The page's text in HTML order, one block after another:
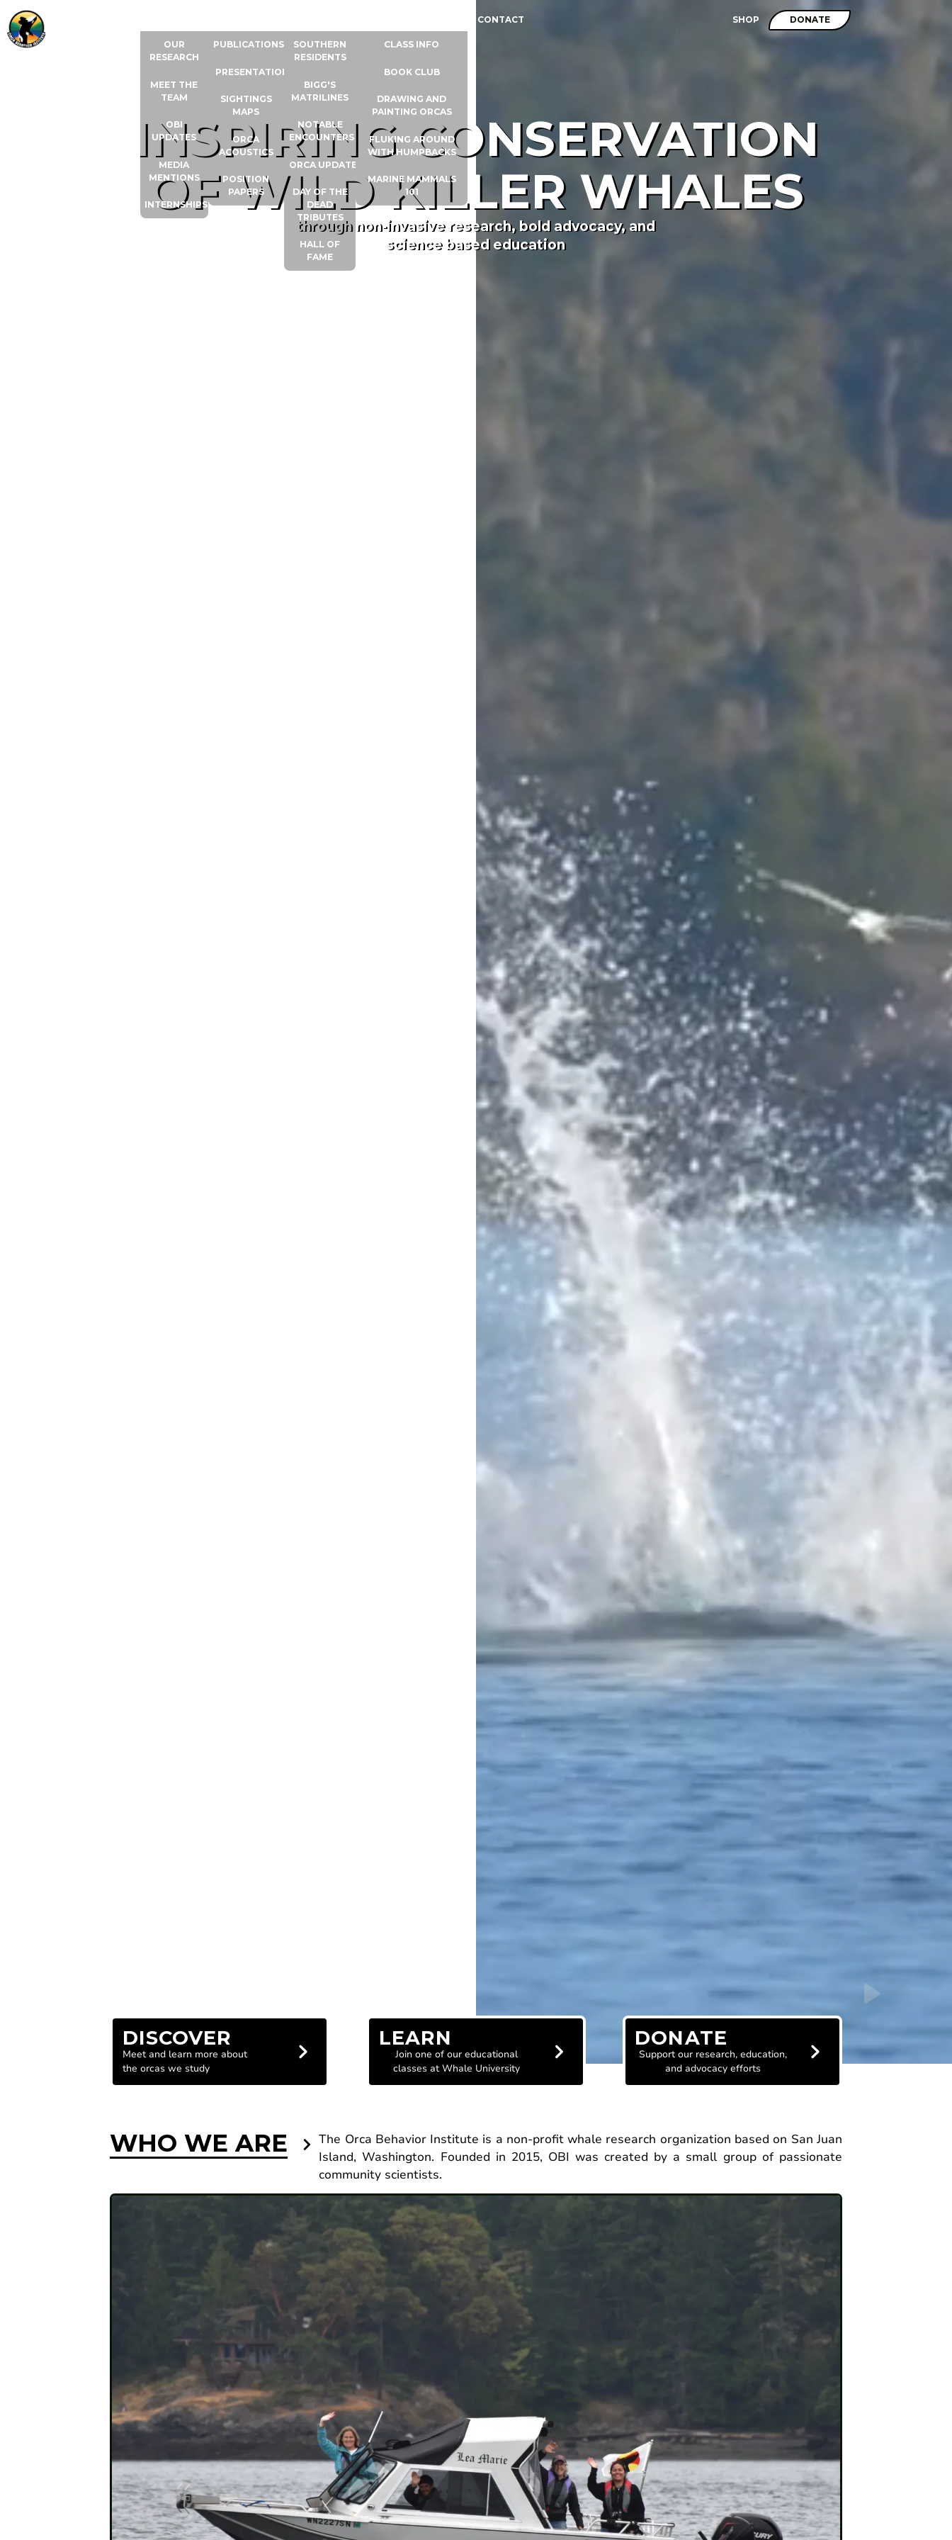
OUR
RESEARCH
MEET THE
TEAM
OBI
UPDATES
MEDIA
MENTIONS
INTERNSHIPS
PUBLICATIONS
PRESENTATIONS
SIGHTINGS
MAPS
ORCA
ACOUSTICS
POSITION
PAPERS
SOUTHERN
RESIDENTS
BIGG'S
MATRILINES
NOTABLE
ENCOUNTERS
ORCA UPDATES
DAY OF THE
DEAD
TRIBUTES
HALL OF
FAME
CLASS INFO
BOOK CLUB
DRAWING AND
PAINTING ORCAS
FLUKING AROUND
WITH HUMPBACKS
MARINE MAMMALS
101
CONTACT SHOP DONATE
INSPIRING CONSERVATION
OF WILD KILLER WHALES
through non-invasive research, bold advocacy, and
science based education
DISCOVER
Meet and learn more about
the orcas we study
LEARN
Join one of our educational
classes at Whale University
DONATE
Support our research, education,
and advocacy efforts
WHO WE ARE
The Orca Behavior Institute is a non-profit whale research organization based on San Juan
Island, Washington. Founded in 2015, OBI was created by a small group of passionate
community scientists.